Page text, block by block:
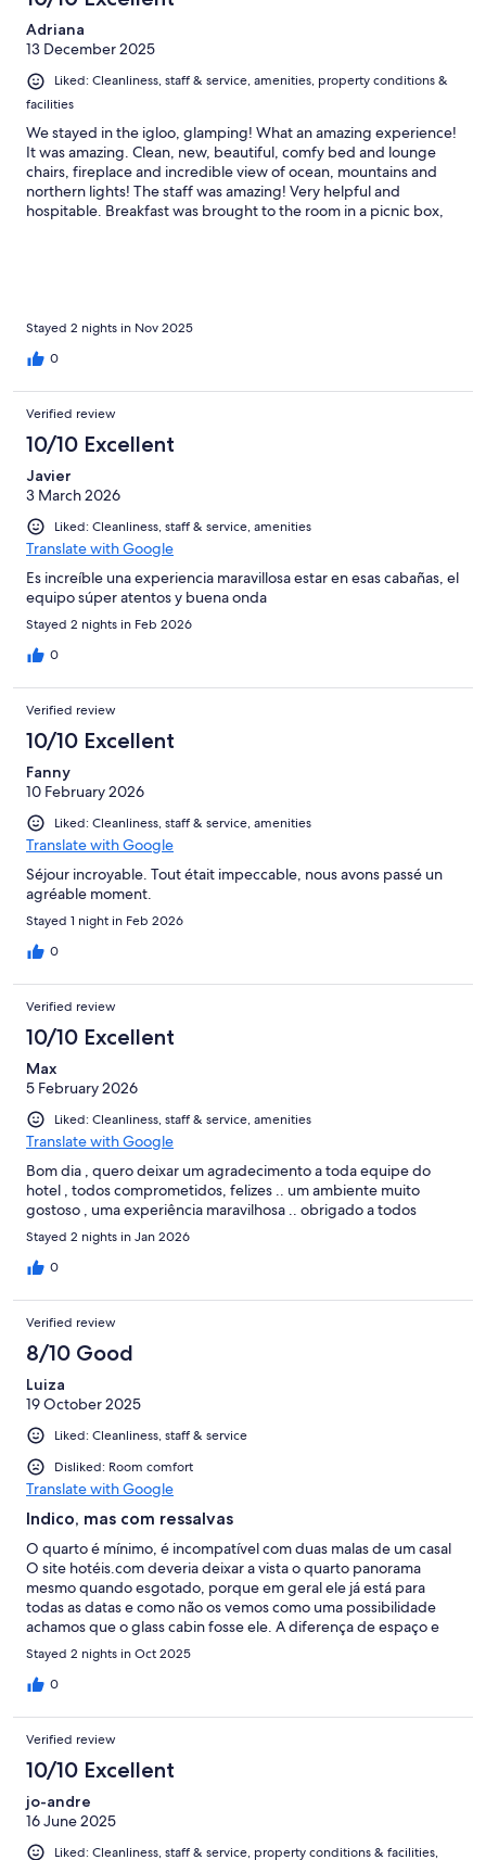
was breath-taking. Breakfast arrived beautifully packaged in a
basket, with warm rolls, eggs, and yougurt, as if a magical
picnic, which summed up the stay; magical. Indeed, the
weather forecast showed low chances of seeing the Northern
Lights, but we did during our stay! If you are looking for a more
rural location in the Tromso area, I would strongly encourage
you to stay here.
Adriana
13 December 2025
Liked: Cleanliness, staff & service, amenities, property conditions &
facilities
We stayed in the igloo, glamping! What an amazing experience!
It was amazing. Clean, new, beautiful, comfy bed and lounge
chairs, fireplace and incredible view of ocean, mountains and
northern lights! The staff was amazing! Very helpful and
hospitable. Breakfast was brought to the room in a picnic box,
Stayed 2 nights in Nov 2025
0
Verified review
10/10 Excellent
Javier
3 March 2026
Liked: Cleanliness, staff & service, amenities
Translate with Google
Es increíble una experiencia maravillosa estar en esas cabañas, el
equipo súper atentos y buena onda
Stayed 2 nights in Feb 2026
0
Verified review
10/10 Excellent
Fanny
10 February 2026
Liked: Cleanliness, staff & service, amenities
Translate with Google
Séjour incroyable. Tout était impeccable, nous avons passé un
agréable moment.
Stayed 1 night in Feb 2026
0
Verified review
10/10 Excellent
Max
5 February 2026
Liked: Cleanliness, staff & service, amenities
Translate with Google
Bom dia , quero deixar um agradecimento a toda equipe do
hotel , todos comprometidos, felizes .. um ambiente muito
gostoso , uma experiência maravilhosa .. obrigado a todos
Stayed 2 nights in Jan 2026
0
Verified review
8/10 Good
Luiza
19 October 2025
Liked: Cleanliness, staff & service
Disliked: Room comfort
Translate with Google
Indico, mas com ressalvas
O quarto é mínimo, é incompatível com duas malas de um casal
O site hotéis.com deveria deixar a vista o quarto panorama
mesmo quando esgotado, porque em geral ele já está para
todas as datas e como não os vemos como uma possibilidade
achamos que o glass cabin fosse ele. A diferença de espaço e
visual é absurda entre um e outro O preço também pelo
hotéis.com é pessimo comparativo a própria pousada O glass
cabin tirando o seu micro tamanho é ótimo Os funcionários são
piscina ligada a sauna
Stayed 2 nights in Oct 2025
0
Verified review
10/10 Excellent
jo-andre
16 June 2025
Liked: Cleanliness, staff & service, property conditions & facilities,